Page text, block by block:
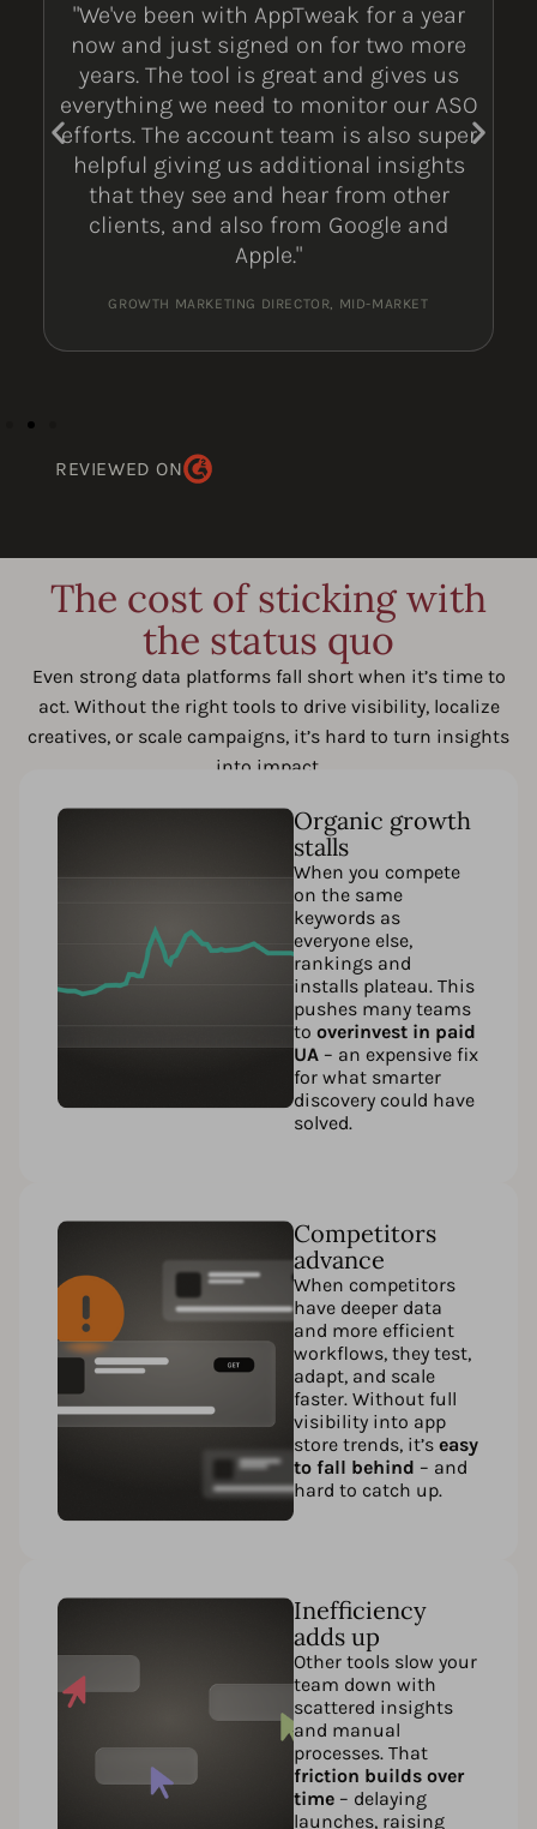
"We've been with AppTweak for a year
now and just signed on for two more
years. The tool is great and gives us
everything we need to monitor our ASO
efforts. The account team is also super
helpful giving us additional insights
that they see and hear from other
clients, and also from Google and
Apple."
GROWTH MARKETING DIRECTOR, MID-MARKET
REVIEWED ON
The cost of sticking with
the status quo
Even strong data platforms fall short when it’s time to
act. Without the right tools to drive visibility, localize
creatives, or scale campaigns, it’s hard to turn insights
into impact.
Organic growth
stalls
When you compete
on the same
keywords as
everyone else,
rankings and
installs plateau. This
pushes many teams
tooverinvest in paid
UA – an expensive fix
for what smarter
discovery could have
solved.
Competitors
advance
When competitors
have deeper data
and more efficient
workflows, they test,
adapt, and scale
faster. Without full
visibility into app
store trends, it’seasy
to fall behind – and
hard to catch up.
Inefficiency
adds up
Other tools slow your
team down with
scattered insights
and manual
processes. That
friction builds over
time – delaying
launches, raising